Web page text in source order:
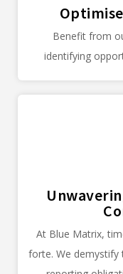
Benefit from
identifying
At Blue Matrix,
forte. We demystify